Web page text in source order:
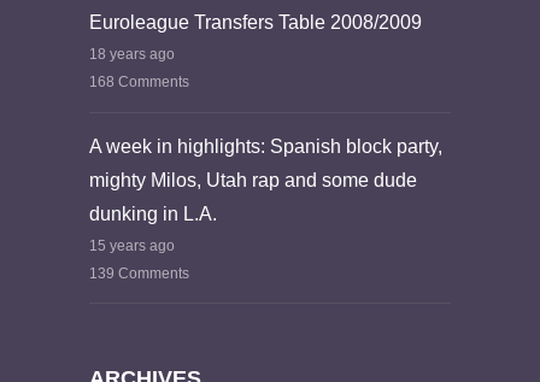
Euroleague Transfers Table 2008/2009
18 years ago
168 Comments
A week in highlights: Spanish block party,
mighty Milos, Utah rap and some dude
dunking in L.A.
15 years ago
139 Comments